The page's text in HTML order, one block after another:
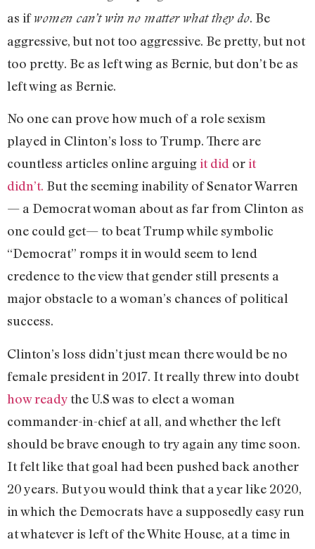
as ifwomen can’t win no matter what they do. Be
aggressive, but not too aggressive. Be pretty, but not
too pretty. Be as left wing as Bernie, but don’t be as
left wing as Bernie.
No one can prove how much of a role sexism
played in Clinton’s loss to Trump. There are
countless articles online arguingit did orit
didn’t. But the seeming inability of Senator Warren
— a Democrat woman about as far from Clinton as
one could get— to beat Trump while symbolic
“Democrat” romps it in would seem to lend
credence to the view that gender still presents a
major obstacle to a woman’s chances of political
success.
Clinton’s loss didn’t just mean there would be no
female president in 2017. It really threw into doubt
how ready the U.S was to elect a woman
commander-in-chief at all, and whether the left
should be brave enough to try again any time soon.
It felt like that goal had been pushed back another
20 years. But you would think that a year like 2020,
in which the Democrats have a supposedly easy run
at whatever is left of the White House, at a time in